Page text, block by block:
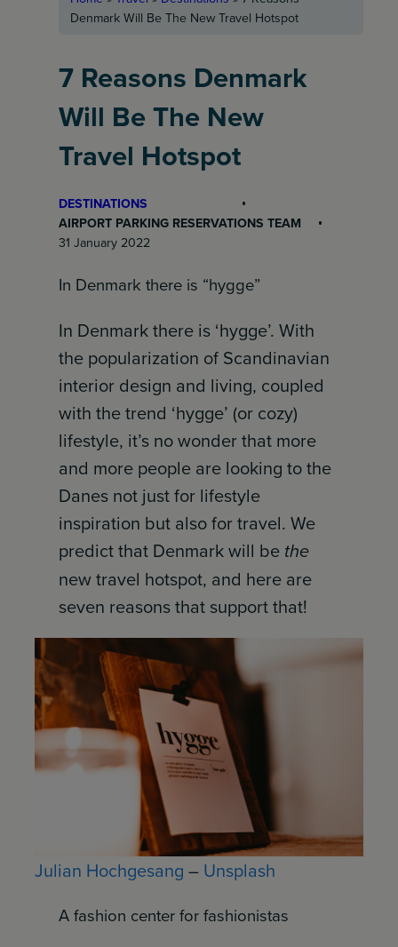
Denmark Will Be The New Travel Hotspot
7 Reasons Denmark
Will Be The New
Travel Hotspot
DESTINATIONS
AIRPORT PARKING RESERVATIONS TEAM
31 January 2022
In Denmark there is “hygge”
In Denmark there is ‘hygge’. With
the popularization of Scandinavian
interior design and living, coupled
with the trend ‘hygge’ (or cozy)
lifestyle, it’s no wonder that more
and more people are looking to the
Danes not just for lifestyle
inspiration but also for travel. We
predict that Denmark will be the
new travel hotspot, and here are
seven reasons that support that!
Julian Hochgesang – Unsplash
A fashion center for fashionistas